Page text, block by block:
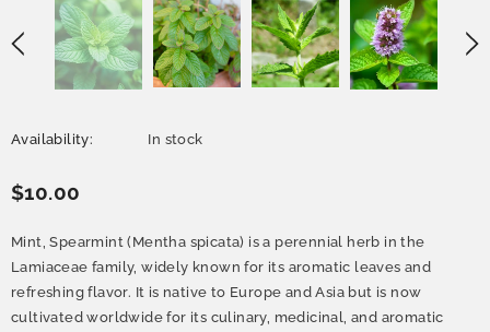
Availability: In stock
$10.00
Mint, Spearmint (Mentha spicata) is a perennial herb in the
Lamiaceae family, widely known for its aromatic leaves and
refreshing flavor. It is native to Europe and Asia but is now
cultivated worldwide for its culinary, medicinal, and aromatic